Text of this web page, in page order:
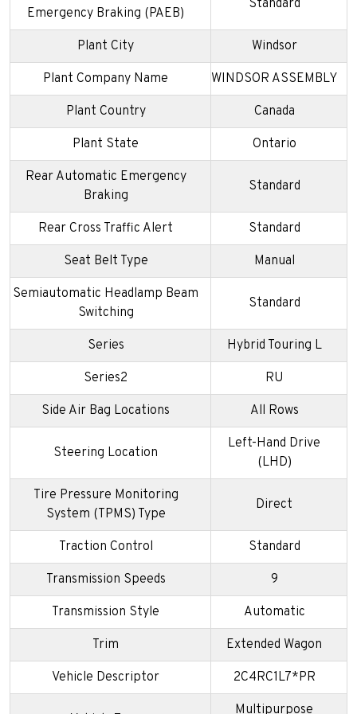
Emergency Braking (PAEB)
Standard
Plant City Windsor
Plant Company Name WINDSOR ASSEMBLY
Plant Country Canada
Plant State Ontario
Rear Automatic Emergency
Braking
Standard
Rear Cross Traffic Alert Standard
Seat Belt Type Manual
Semiautomatic Headlamp Beam
Switching
Standard
Series Hybrid Touring L
Series2 RU
Side Air Bag Locations All Rows
Steering Location
Left-Hand Drive
(LHD)
Tire Pressure Monitoring
System (TPMS) Type
Direct
Traction Control Standard
Transmission Speeds 9
Transmission Style Automatic
Trim Extended Wagon
Vehicle Descriptor 2C4RC1L7*PR
Multipurpose